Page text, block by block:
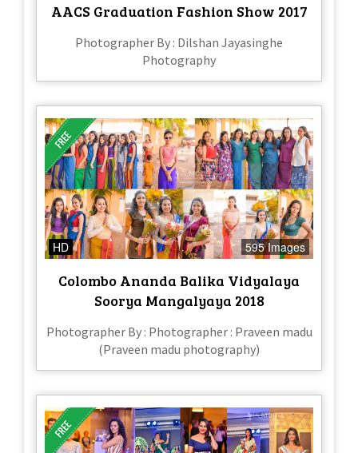
AACS Graduation Fashion Show 2017
Photographer By : Dilshan Jayasinghe
Photography
HD 595 Images
Colombo Ananda Balika Vidyalaya
Soorya Mangalyaya 2018
Photographer By : Photographer : Praveen madu
(Praveen madu photography)